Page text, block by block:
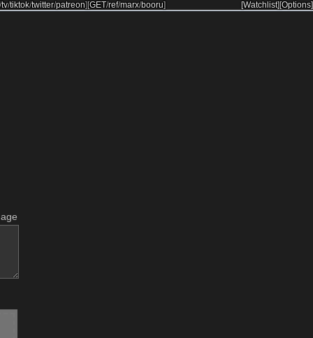
tv/tiktok/twitter/patreon][GET/ref/marx/booru] [Options]
[Watchlist]